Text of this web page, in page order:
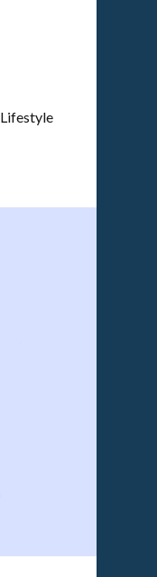
Lifestyle